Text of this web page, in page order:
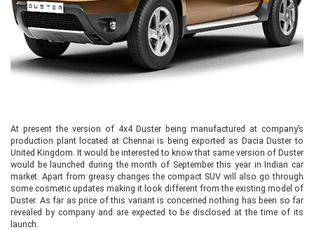
At present the version of 4x4 Duster being manufactured at company’s
production plant located at Chennai is being exported as Dacia Duster to
United Kingdom. It would be interested to know that same version of Duster
would be launched during the month of September this year in Indian car
market. Apart from greasy changes the compact SUV will also go through
some cosmetic updates making it look different from the existing model of
Duster. As far as price of this variant is concerned nothing has been so far
revealed by company and are expected to be disclosed at the time of its
launch.